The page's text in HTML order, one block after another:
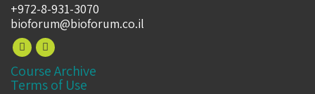
+972-8-931-3070
bioforum@bioforum.co.il
Course Archive
Terms of Use